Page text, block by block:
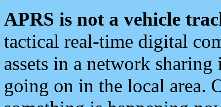
APRS is not a vehicle
tactical real-time digital
assets in a network
going on in the local area.